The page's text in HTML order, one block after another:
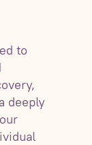
to
deeply